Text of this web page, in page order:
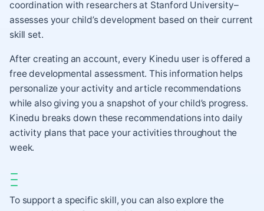
coordination with researchers at Stanford University–
assesses your child’s development based on their current
skill set.
After creating an account, every Kinedu user is offered a
free developmental assessment. This information helps
personalize your activity and article recommendations
while also giving you a snapshot of your child’s progress.
Kinedu breaks down these recommendations into daily
activity plans that pace your activities throughout the
week.
To support a specific skill, you can also explore the